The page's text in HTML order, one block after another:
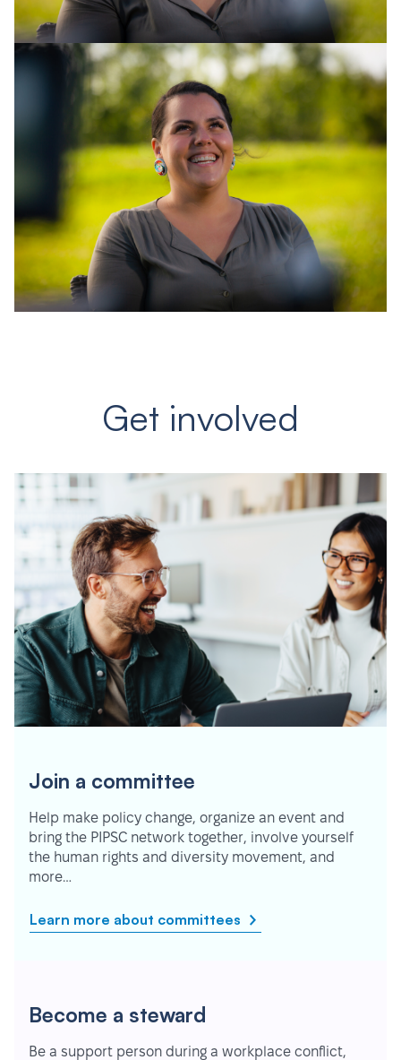
Get involved
Join a committee
Help make policy change, organize an event and
bring the PIPSC network together, involve yourself
the human rights and diversity movement, and
more…
Learn more about committees
Become a steward
Be a support person during a workplace conflict,